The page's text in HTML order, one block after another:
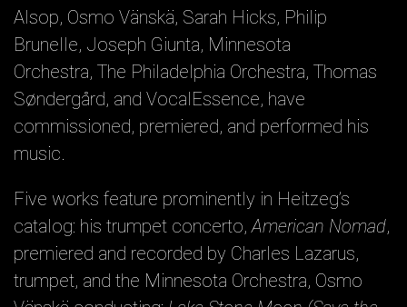
Alsop, Osmo Vänskä, Sarah Hicks, Philip
Brunelle, Joseph Giunta, Minnesota
Orchestra, The Philadelphia Orchestra, Thomas
Søndergård, and VocalEssence, have
commissioned, premiered, and performed his
music.
Five works feature prominently in Heitzeg’s
catalog: his trumpet concerto,American Nomad,
premiered and recorded by Charles Lazarus,
trumpet, and the Minnesota Orchestra, Osmo